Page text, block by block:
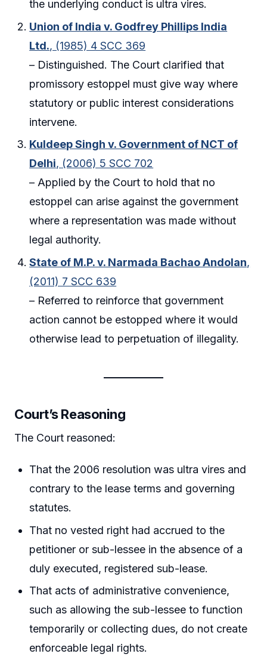
the underlying conduct is ultra vires.
Union of India v. Godfrey Phillips India
Ltd., (1985) 4 SCC 369
– Distinguished. The Court clarified that
promissory estoppel must give way where
statutory or public interest considerations
intervene.
Kuldeep Singh v. Government of NCT of
Delhi, (2006) 5 SCC 702
– Applied by the Court to hold that no
estoppel can arise against the government
where a representation was made without
legal authority.
State of M.P. v. Narmada Bachao Andolan,
(2011) 7 SCC 639
– Referred to reinforce that government
action cannot be estopped where it would
otherwise lead to perpetuation of illegality.
Court’s Reasoning
The Court reasoned:
That the 2006 resolution was ultra vires and
contrary to the lease terms and governing
statutes.
That no vested right had accrued to the
petitioner or sub-lessee in the absence of a
duly executed, registered sub-lease.
That acts of administrative convenience,
such as allowing the sub-lessee to function
temporarily or collecting dues, do not create
enforceable legal rights.